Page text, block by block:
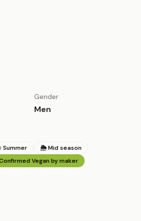
Gender
Men
Summer
🌦 Mid season
Vegan by maker